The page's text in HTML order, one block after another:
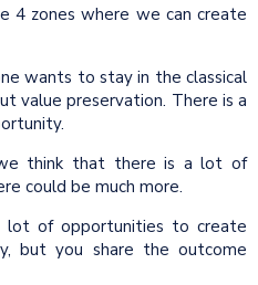
4 zones where we can create
wants to stay in the classical
value preservation. There is a
think that there is a lot of
could be much more.
lot of opportunities to create
but you share the outcome